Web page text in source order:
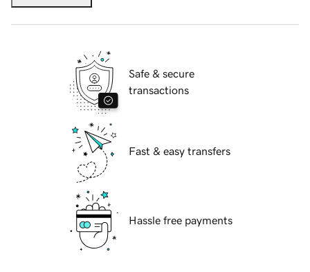
Safe & secure
transactions
Fast & easy transfers
Hassle free payments